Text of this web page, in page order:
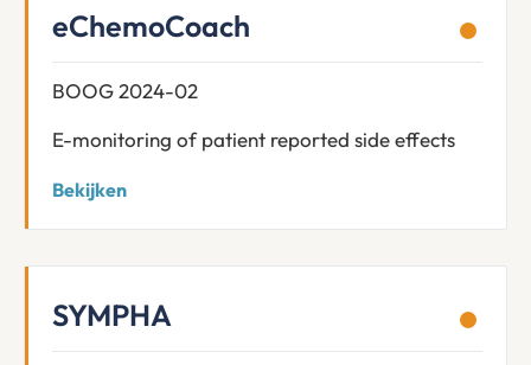
eChemoCoach
BOOG 2024-02
E-monitoring of patient reported side effects
Bekijken
SYMPHA